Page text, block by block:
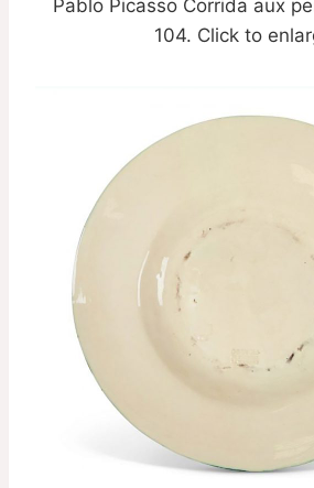
Pablo Picasso Corrida aux
104. Click to